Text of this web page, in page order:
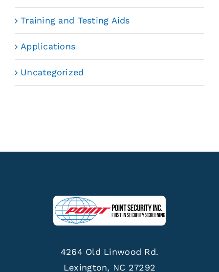
Training and Testing Aids
Applications
Uncategorized
4264 Old Linwood Rd.
Lexington, NC 27292